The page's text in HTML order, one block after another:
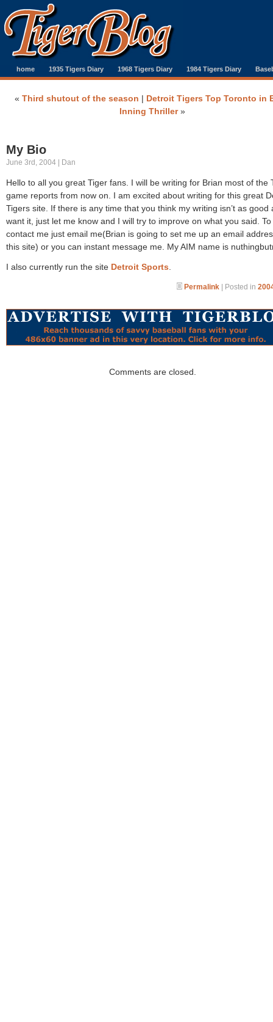
home 1935 Tigers Diary 1968 Tigers Diary 1984 Tigers Diary
« Third shutout of the season | Detroit Tigers Top Toronto in
Inning Thriller»
My Bio
June 3rd, 2004 | Dan
Hello to all you great Tiger fans. I will be writing for Brian most of the
game reports from now on. I am excited about writing for this great
Tigers site. If there is any time that you think my writing isn’t as good
want it, just let me know and I will try to improve on what you said. To
contact me just email me(Brian is going to set me up an email
this site) or you can instant message me. My AIM name is
I also currently run the site Detroit Sports
Permalink | Posted in
Comments are closed.